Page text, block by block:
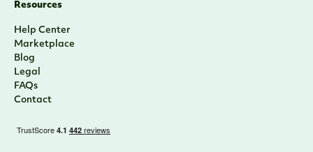
Resources
Help Center
Marketplace
Blog
Legal
FAQs
Contact